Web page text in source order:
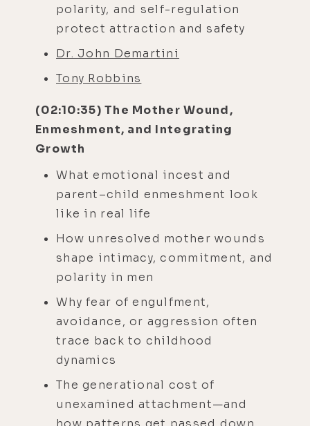
polarity, and self-regulation
protect attraction and safety
Dr. John Demartini
Tony Robbins
(02:10:35) The Mother Wound,
Enmeshment, and Integrating
Growth
What emotional incest and
parent–child enmeshment look
like in real life
How unresolved mother wounds
shape intimacy, commitment, and
polarity in men
Why fear of engulfment,
avoidance, or aggression often
trace back to childhood
dynamics
The generational cost of
unexamined attachment—and